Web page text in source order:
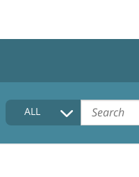
HOME
COLLECTIONS DESCRIPTION
ALL